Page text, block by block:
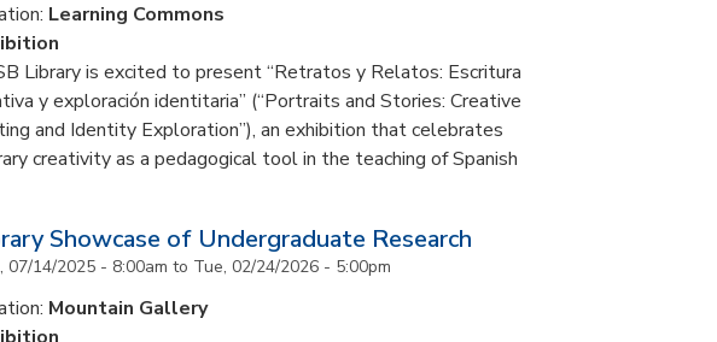
Learning Commons
Library is excited to present “Retratos y Relatos: Escritura
y exploración identitaria” (“Portraits and Stories: Creative
and Identity Exploration”), an exhibition that celebrates
creativity as a pedagogical tool in the teaching of Spanish
Showcase of Undergraduate Research
07/14/2025 - 8:00am to Tue, 02/24/2026 - 5:00pm
Mountain Gallery